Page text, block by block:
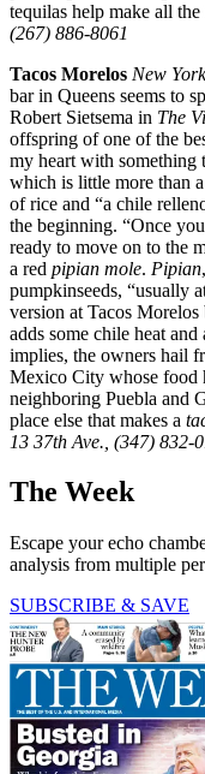
tequilas help make all
(267) 886-8061
Tacos Morelos New York
bar in Queens seems to
Robert Sietsema in The
offspring of one of the
my heart with something
which is little more than
of rice and “a chile
the beginning. “Once
ready to move on to the
a red pipian mole. Pipian
pumpkinseeds, “usually
version at Tacos
adds some chile heat
implies, the owners hail
Mexico City whose food
neighboring Puebla and
place else that makes a
13 37th Ave., (347) 832-
The Week
Escape your echo
analysis from multiple
SUBSCRIBE & SAVE